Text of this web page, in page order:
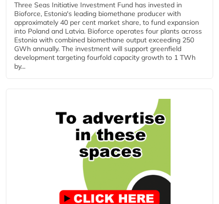
Three Seas Initiative Investment Fund has invested in
Bioforce, Estonia's leading biomethane producer with
approximately 40 per cent market share, to fund expansion
into Poland and Latvia. Bioforce operates four plants across
Estonia with combined biomethane output exceeding 250
GWh annually. The investment will support greenfield
development targeting fourfold capacity growth to 1 TWh
by...